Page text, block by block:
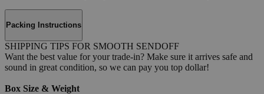
Packing Instructions
SHIPPING TIPS FOR SMOOTH SENDOFF
Want the best value for your trade-in? Make sure it arrives safe and
sound in great condition, so we can pay you top dollar!
Box Size & Weight